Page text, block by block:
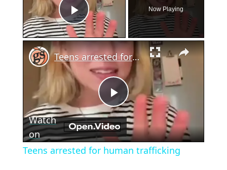
Play Video
Now Playing
×
Play
Video
Teens arrested for human trafficking
Watch
on
Teens arrested for human trafficking